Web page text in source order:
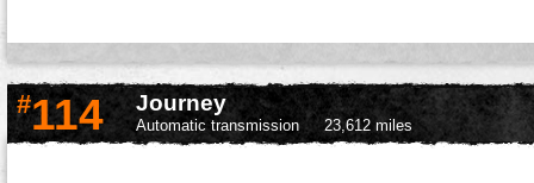
#114 Journey
Automatic transmission 23,612 miles